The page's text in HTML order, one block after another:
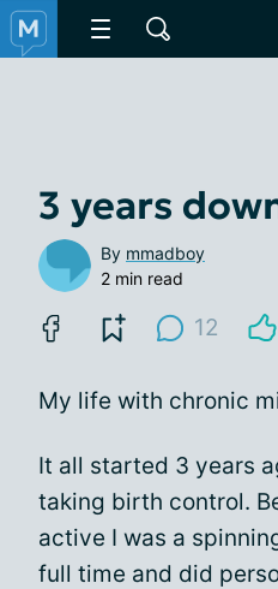
3 years
By mmadboy
2 min read
12
My life with chronic
It all started 3 years
taking birth control.
active I was a
full time and did